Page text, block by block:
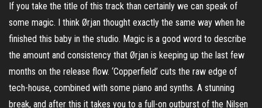
If you take the title of this track than certainly we can speak of
some magic. I think Ørjan thought exactly the same way when he
finished this baby in the studio. Magic is a good word to describe
the amount and consistency that Ørjan is keeping up the last few
months on the release flow. ‘Copperfield’ cuts the raw edge of
tech-house, combined with some piano and synths. A stunning
break, and after this it takes you to a full-on outburst of the Nilsen